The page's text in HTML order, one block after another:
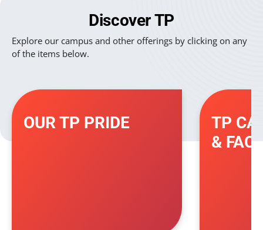
Discover TP
Explore our campus and other offerings by clicking on any
of the items below.
OUR TP PRIDE
TP
&